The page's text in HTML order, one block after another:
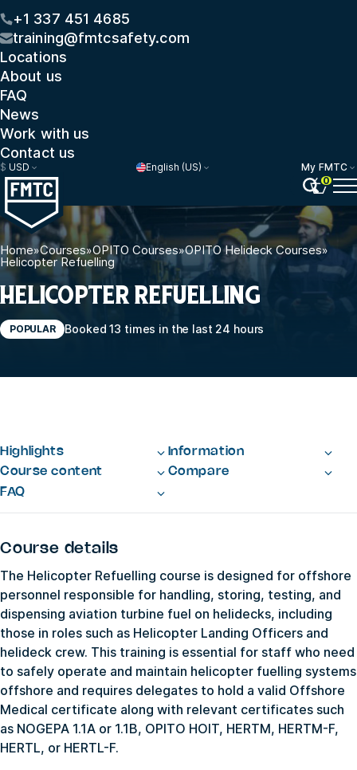
+1 337 451 4685
training@fmtcsafety.com
Locations
About us
FAQ
News
Work with us
Contact us
$ USD English (US)
My FMTC
0
Home»Courses»OPITO Courses»OPITO Helideck Courses»
Helicopter Refuelling
HELICOPTER REFUELLING
POPULAR Booked 13 times in the last 24 hours
Highlights
Information
Course content
Compare
FAQ
Course details
The Helicopter Refuelling course is designed for offshore
personnel responsible for handling, storing, testing, and
dispensing aviation turbine fuel on helidecks, including
those in roles such as Helicopter Landing Officers and
helideck crew. This training is essential for staff who need
to safely operate and maintain helicopter fuelling systems
offshore and requires delegates to hold a valid Offshore
Medical certificate along with relevant certificates such
as NOGEPA 1.1A or 1.1B, OPITO HOIT, HERTM, HERTM-F,
HERTL, or HERTL-F.